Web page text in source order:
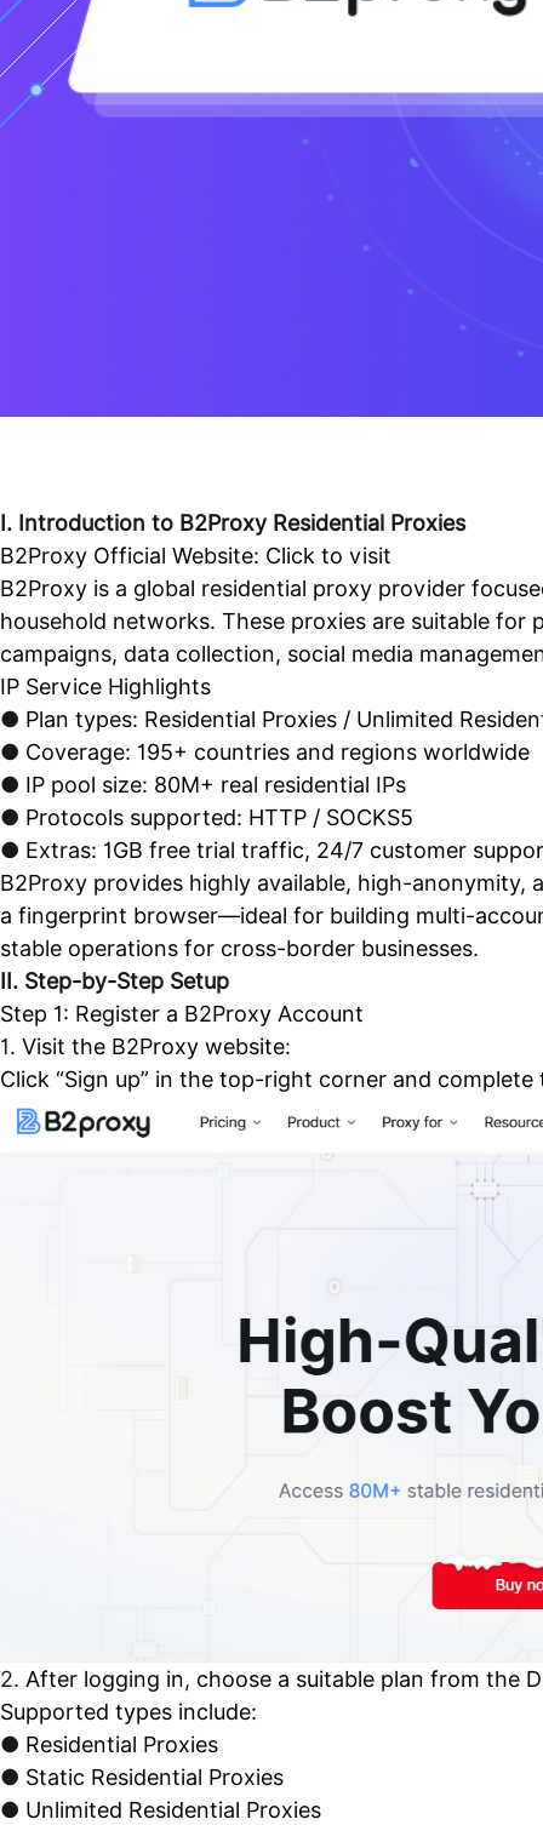
I. Introduction to B2Proxy Residential Proxies
B2Proxy Official Website: Click to visit
B2Proxy is a global residential proxy provider
household networks. These proxies are suitable
campaigns, data collection, social media
IP Service Highlights
● Plan types: Residential Proxies / Unlimited
● Coverage: 195+ countries and regions worldwide
● IP pool size: 80M+ real residential IPs
● Protocols supported: HTTP / SOCKS5
● Extras: 1GB free trial traffic, 24/7 customer
B2Proxy provides highly available, high-anonymity,
a fingerprint browser—ideal for building multi-
stable operations for cross-border businesses.
II. Step-by-Step Setup
Step 1: Register a B2Proxy Account
1. Visit the B2Proxy website:
Click “Sign up” in the top-right corner and
2. After logging in, choose a suitable plan from the
Supported types include:
● Residential Proxies
● Static Residential Proxies
● Unlimited Residential Proxies